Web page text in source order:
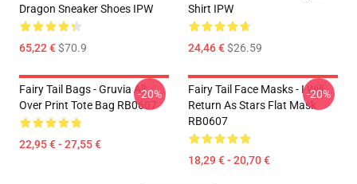
Dragon Sneaker Shoes IPW
65,22 €$70.9
Shirt IPW
24,46 €$26.59
Fairy Tail Bags - Gruvia All
Over Print Tote Bag RB0607
22,95 € - 27,55 €
-20%
Fairy Tail Face Masks - I Will
Return As Stars Flat Mask
RB0607
18,29 € - 20,70 €
-20%